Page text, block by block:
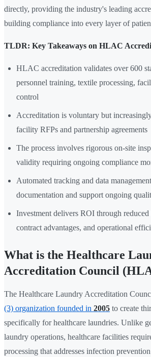
directly, providing the industry's leading
building compliance into every layer of
TLDR: Key Takeaways on HLAC
HLAC accreditation validates over 600
personnel training, textile processing,
control
Accreditation is voluntary but
facility RFPs and partnership agreements
The process involves rigorous on-site
validity requiring ongoing compliance
Automated tracking and data
documentation and support ongoing
Investment delivers ROI through
contract advantages, and operational
What is the Healthcare
Accreditation Council
The Healthcare Laundry Accreditation
(3) organization founded in 2005 to create
specifically for healthcare laundries. Unlike
laundry operations, healthcare facilities
processing that addresses infection